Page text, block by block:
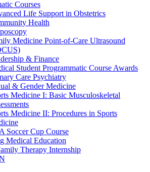
Courses
Life Support in Obstetrics
Health
Medicine Point-of-Care Ultrasound
& Finance
Student Programmatic Course Awards
Care Psychiatry
& Gender Medicine
Medicine I: Basic Musculoskeletal
Medicine II: Procedures in Sports
Soccer Cup Course
Medical Education
Therapy Internship